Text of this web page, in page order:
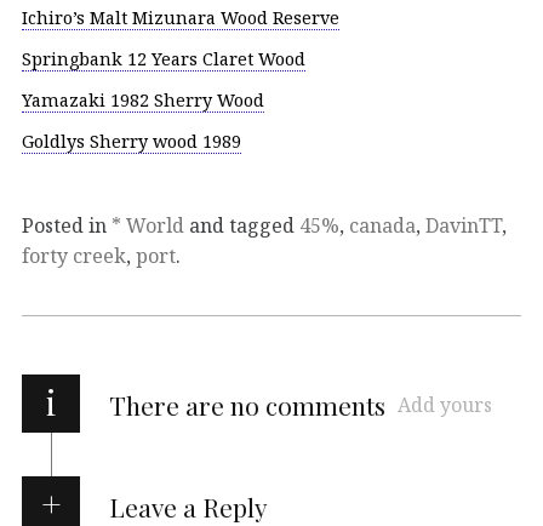
Ichiro’s Malt Mizunara Wood Reserve
Springbank 12 Years Claret Wood
Yamazaki 1982 Sherry Wood
Goldlys Sherry wood 1989
Posted in * World and tagged 45%, canada, DavinTT,
forty creek, port.
i There are no comments Add yours
Leave a Reply